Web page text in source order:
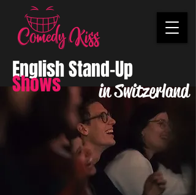
in Switzerland
English Stand-Up
Shows